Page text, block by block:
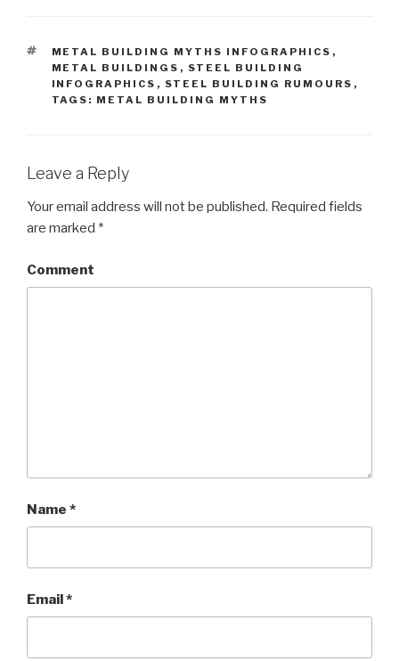
TAGS
METAL BUILDING MYTHS INFOGRAPHICS ,
METAL BUILDINGS , STEEL BUILDING
INFOGRAPHICS , STEEL BUILDING RUMOURS ,
TAGS: METAL BUILDING MYTHS
Leave a Reply
Your email address will not be published. Required fields
are marked *
Comment
Name *
Email*